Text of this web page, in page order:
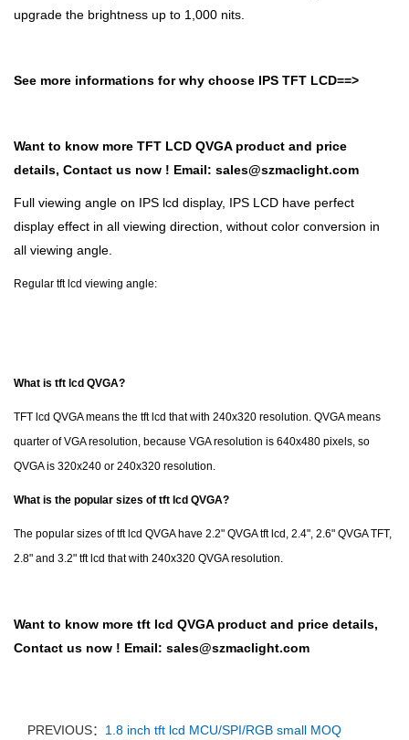
upgrade the brightness up to 1,000 nits.
See more informations forwhy choose IPS TFT LCD==>
Want to know more TFT LCD QVGA product and price
details, Contact us now ! Email: sales@szmaclight.com
Full viewing angle on IPS lcd display, IPS LCD have perfect
display effect in all viewing direction, without color conversion in
all viewing angle.
Regular tft lcd viewing angle:
What is tft lcd QVGA?
TFT lcd QVGA means the tft lcd that with 240x320 resolution. QVGA means
quarter of VGA resolution, because VGA resolution is 640x480 pixels, so
QVGA is 320x240 or 240x320 resolution.
What is the popular sizes of tft lcd QVGA?
The popular sizes of tft lcd QVGA have 2.2" QVGA tft lcd, 2.4", 2.6" QVGA TFT,
2.8" and 3.2" tft lcd that with 240x320 QVGA resolution.
Want to know more tft lcd QVGA product and price details,
Contact us now ! Email: sales@szmaclight.com
PREVIOUS： 1.8 inch tft lcd MCU/SPI/RGB small MOQ